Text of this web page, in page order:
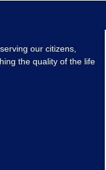
our citizens,
the quality of the life